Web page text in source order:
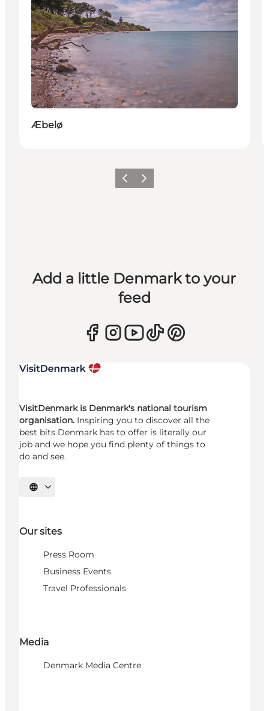
Æbelø
Previous
Next
Add a little Denmark to your
feed
VisitDenmark is Denmark's national tourism
organisation. Inspiring you to discover all the
best bits Denmark has to offer is literally our
job and we hope you find plenty of things to
do and see.
Select language
Our sites
Press Room
Business Events
Travel Professionals
Media
Denmark Media Centre